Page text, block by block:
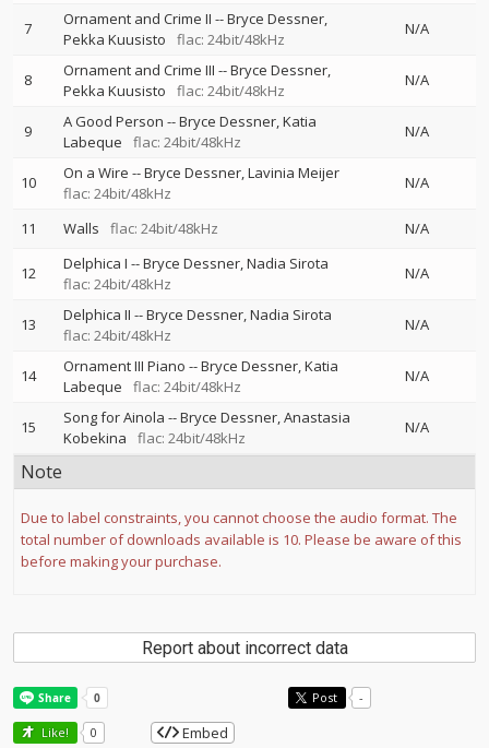
7 Ornament and Crime II --Bryce Dessner
Pekka Kuusisto
flac: 24bit/48kHz
N/A
8 Ornament and Crime III --Bryce Dessner
Pekka Kuusisto
flac: 24bit/48kHz
N/A
9 A Good Person --Bryce Dessner Katia
Labeque
flac: 24bit/48kHz
N/A
10 On a Wire --Bryce Dessner Lavinia Meijer
flac: 24bit/48kHz
N/A
11 Walls flac: 24bit/48kHz N/A
12 Delphica I --Bryce Dessner Nadia Sirota
flac: 24bit/48kHz
N/A
13 Delphica II --Bryce Dessner Nadia Sirota
flac: 24bit/48kHz
N/A
14 Ornament III Piano --Bryce Dessner Katia
Labeque
flac: 24bit/48kHz
N/A
15 Song for Ainola --Bryce Dessner Anastasia
Kobekina
flac: 24bit/48kHz
N/A
Note
Due to label constraints, you cannot choose the audio format. The
total number of downloads available is 10. Please be aware of this
before making your purchase.
Report about incorrect data
Post -
Like! 0 Embed